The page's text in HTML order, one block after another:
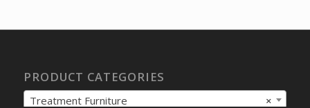
PRODUCT CATEGORIES
×
Treatment Furniture